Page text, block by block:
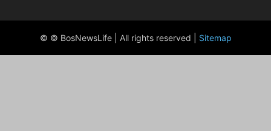
© © BosNewsLife | All rights reserved | Sitemap